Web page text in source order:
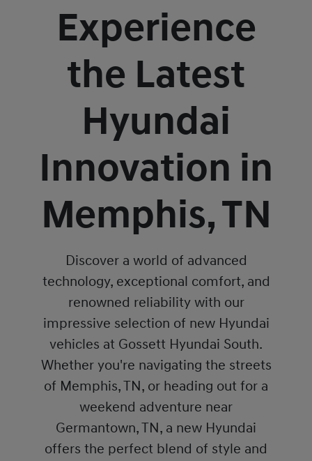
Experience
the Latest
Hyundai
Innovation in
Memphis, TN
Discover a world of advanced
technology, exceptional comfort, and
renowned reliability with our
impressive selection of new Hyundai
vehicles at Gossett Hyundai South.
Whether you're navigating the streets
of Memphis, TN, or heading out for a
weekend adventure near
Germantown, TN, a new Hyundai
offers the perfect blend of style and